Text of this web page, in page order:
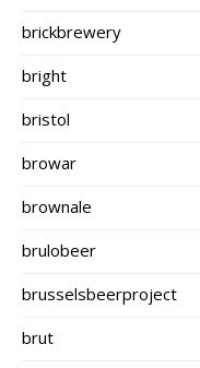
brickbrewery
bright
bristol
browar
brownale
brulobeer
brusselsbeerproject
brut